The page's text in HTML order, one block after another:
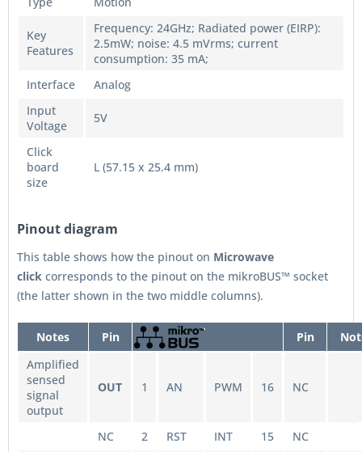
Key
Features
Frequency: 24GHz; Radiated power (EIRP):
2.5mW; noise: 4.5 mVrms; current
consumption: 35 mA;
Interface
Analog
Input
Voltage
5V
Click
board
size
L (57.15 x 25.4 mm)
Pinout diagram
This table shows how the pinout on Microwave
click corresponds to the pinout on the mikroBUS™ socket
(the latter shown in the two middle columns).
Notes Pin Pin
Amplified
sensed
signal
output
OUT 1 AN PWM 16 NC
NC 2 RST INT 15
NC